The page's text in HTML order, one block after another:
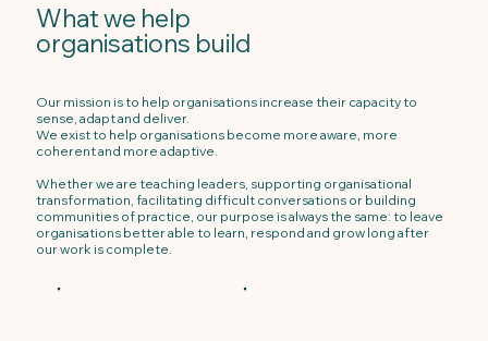
What we help
organisations build
Our mission is to help organisations increase their capacity to
sense, adapt and deliver.
We exist to help organisations become more aware, more
coherent and more adaptive.
Whether we are teaching leaders, supporting organisational
transformation, facilitating difficult conversations or building
communities of practice, our purpose is always the same: to leave
organisations better able to learn, respond and grow long after
our work is complete.